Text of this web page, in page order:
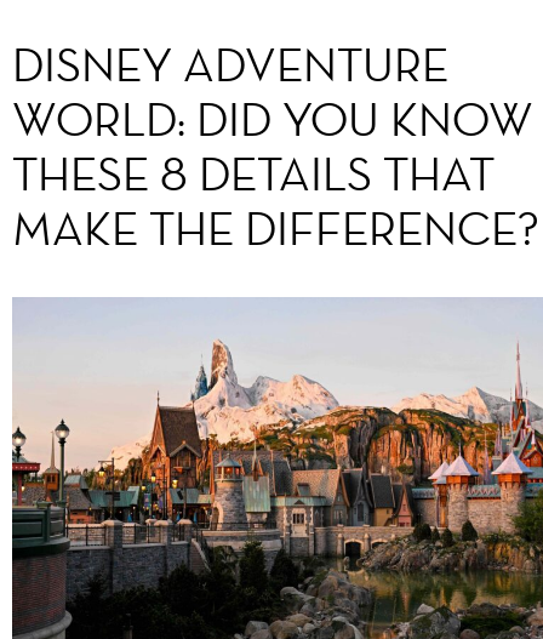
DISNEY ADVENTURE
WORLD: DID YOU KNOW
THESE 8 DETAILS THAT
MAKE THE DIFFERENCE?